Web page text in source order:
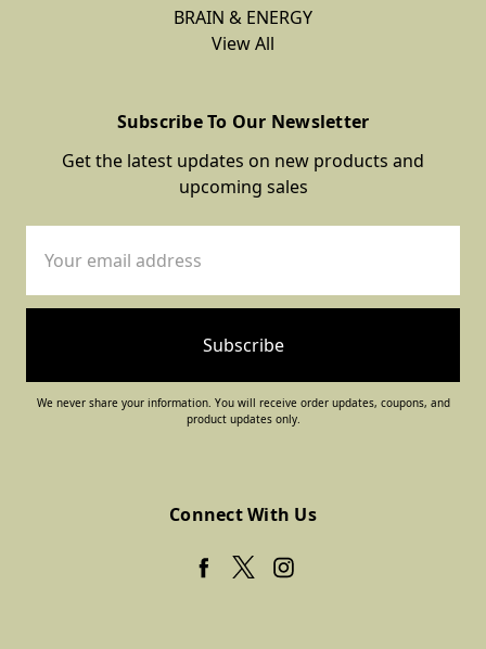
BRAIN & ENERGY
View All
Subscribe To Our Newsletter
Get the latest updates on new products and
upcoming sales
Address
We never share your information. You will receive order updates, coupons, and
product updates only.
Connect With Us